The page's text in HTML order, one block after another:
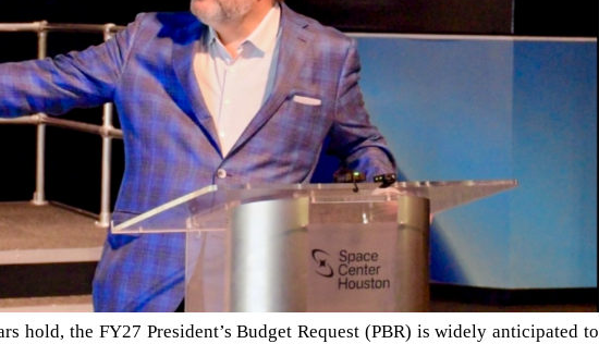
hold, the FY27 President’s Budget Request (PBR) is widely anticipated to